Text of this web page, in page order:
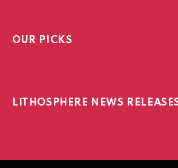
OUR PICKS
LITHOSPHERE NEWS